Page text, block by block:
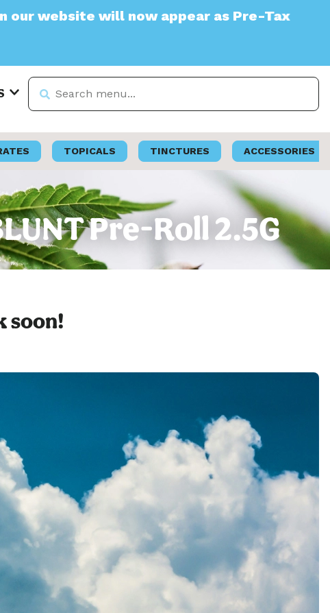
will now appear as Pre-Tax
TOPICALS TINCTURES ACCESSORIES
Pre-Roll 2.5G
soon!